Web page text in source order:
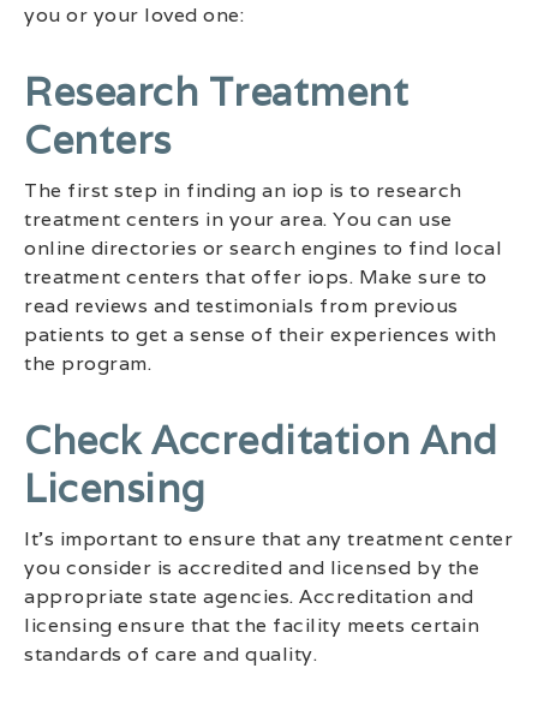
you or your loved one:
Research Treatment
Centers
The first step in finding an iop is to research
treatment centers in your area. You can use
online directories or search engines to find local
treatment centers that offer iops. Make sure to
read reviews and testimonials from previous
patients to get a sense of their experiences with
the program.
Check Accreditation And
Licensing
It’s important to ensure that any treatment center
you consider is accredited and licensed by the
appropriate state agencies. Accreditation and
licensing ensure that the facility meets certain
standards of care and quality.